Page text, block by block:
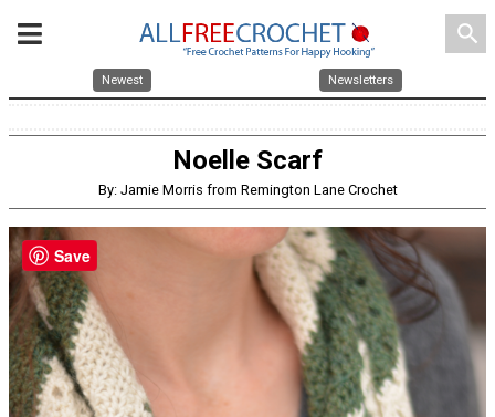
search
Newest Newsletters
Noelle Scarf
By: Jamie Morris from Remington Lane Crochet
Save